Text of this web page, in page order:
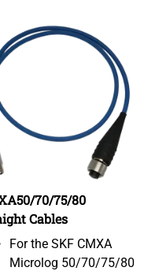
70/75/80
Cables
For the SKF CMXA
Microlog 50/70/75/80